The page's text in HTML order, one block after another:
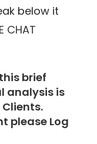
below it
CHAT
brief
analysis is
please Log